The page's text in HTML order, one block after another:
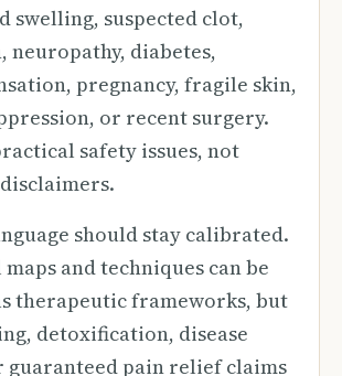
swelling, suspected clot,
neuropathy, diabetes,
pregnancy, fragile skin,
or recent surgery.
safety issues, not
should stay calibrated.
and techniques can be
therapeutic frameworks, but
detoxification, disease
guaranteed pain relief claims